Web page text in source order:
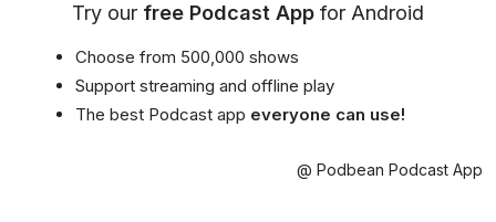
Try our free Podcast App for Android
Choose from 500,000 shows
Support streaming and offline play
The best Podcast app everyone can use!
@ Podbean Podcast App